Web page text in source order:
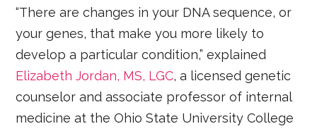
“There are changes in your DNA sequence, or
your genes, that make you more likely to
develop a particular condition,” explained
Elizabeth Jordan, MS, LGC, a licensed genetic
counselor and associate professor of internal
medicine at the Ohio State University College